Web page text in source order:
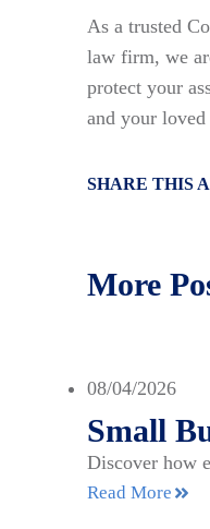
As a trusted
law firm, we
protect your
and your loved
SHARE THIS
More
08/04/2026
Small
Discover how
Read More